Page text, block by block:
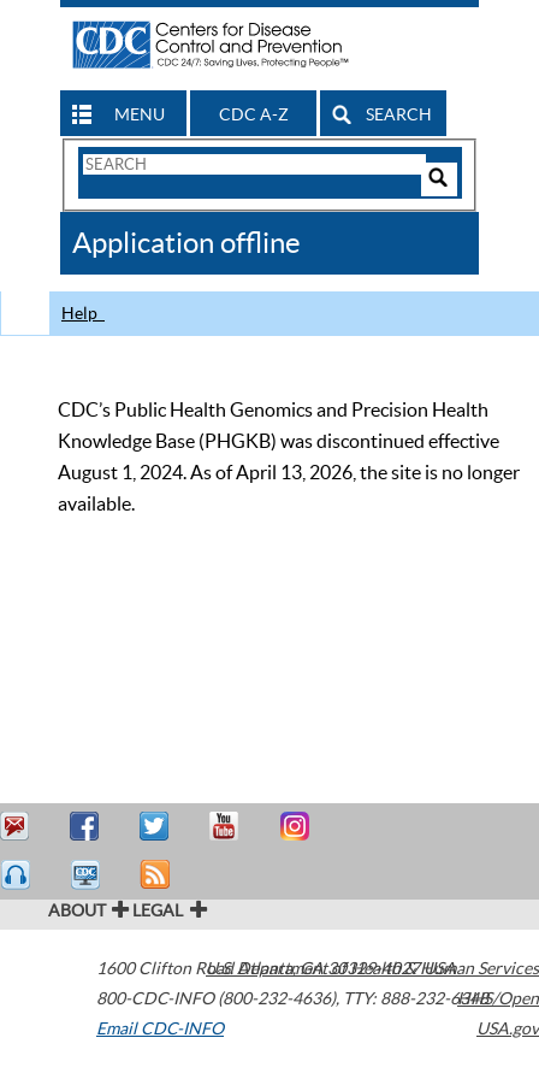
MENU CDC A-Z SEARCH
Search
CDC
Application offline
Help
CDC’s Public Health Genomics and Precision Health
Knowledge Base (PHGKB) was discontinued effective
August 1, 2024. As of April 13, 2026, the site is no longer
available.
ABOUT LEGAL
1600 Clifton Road Atlanta,GA30329-4027USA
800-CDC-INFO (800-232-4636), TTY: 888-232-6348
Email CDC-INFO
U.S. Department of Health & Human Services
HHS/Open
USA.gov